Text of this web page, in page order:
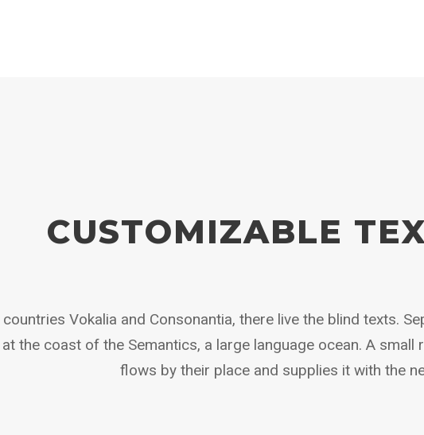
CUSTOMIZABLE
Vokalia and Consonantia, there live the blind texts.
the coast of the Semantics, a large language ocean. A small
flows by their place and supplies it with the